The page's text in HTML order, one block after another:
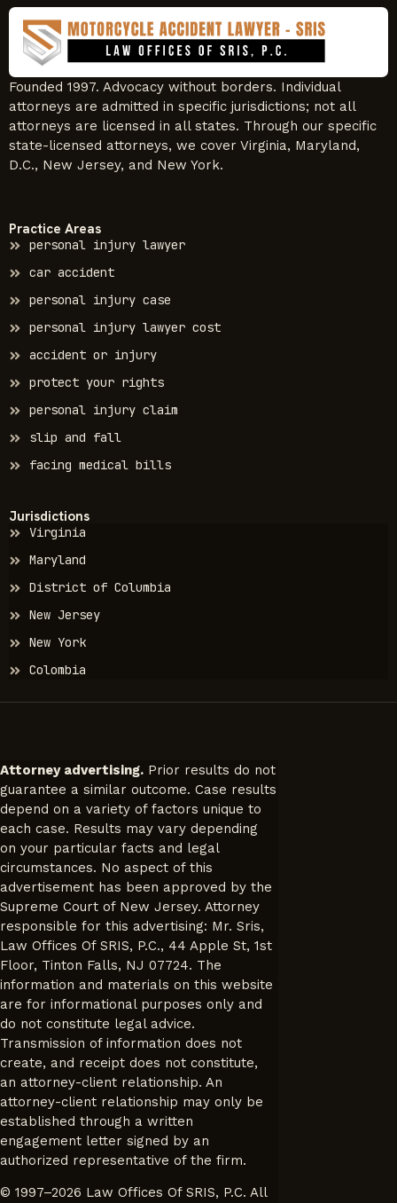
Founded 1997. Advocacy without borders. Individual
attorneys are admitted in specific jurisdictions; not all
attorneys are licensed in all states. Through our specific
state-licensed attorneys, we cover Virginia, Maryland,
D.C., New Jersey, and New York.
Practice Areas
personal injury lawyer
car accident
personal injury case
personal injury lawyer cost
accident or injury
protect your rights
personal injury claim
slip and fall
facing medical bills
Jurisdictions
Virginia
Maryland
District of Columbia
New Jersey
New York
Colombia
Attorney advertising. Prior results do not
guarantee a similar outcome. Case results
depend on a variety of factors unique to
each case. Results may vary depending
on your particular facts and legal
circumstances. No aspect of this
advertisement has been approved by the
Supreme Court of New Jersey. Attorney
responsible for this advertising: Mr. Sris,
Law Offices Of SRIS, P.C., 44 Apple St, 1st
Floor, Tinton Falls, NJ 07724. The
information and materials on this website
are for informational purposes only and
do not constitute legal advice.
Transmission of information does not
create, and receipt does not constitute,
an attorney-client relationship. An
attorney-client relationship may only be
established through a written
engagement letter signed by an
authorized representative of the firm.
© 1997–2026 Law Offices Of SRIS, P.C. All